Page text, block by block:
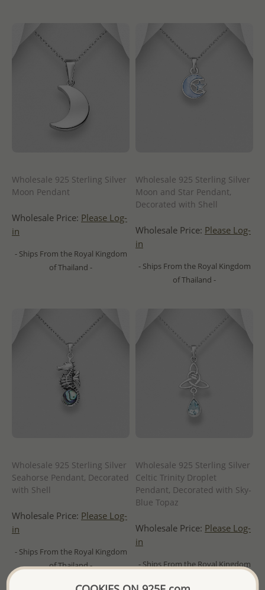
Wholesale 925 Sterling Silver
Moon Pendant
Wholesale Price: Please Log-
in
- Ships From the Royal Kingdom
of Thailand -
Wholesale 925 Sterling Silver
Moon and Star Pendant,
Decorated with Shell
Wholesale Price: Please Log-
in
- Ships From the Royal Kingdom
of Thailand -
Wholesale 925 Sterling Silver
Seahorse Pendant, Decorated
with Shell
Wholesale Price: Please Log-
in
- Ships From the Royal Kingdom
of Thailand -
Wholesale 925 Sterling Silver
Celtic Trinity Droplet
Pendant, Decorated with Sky-
Blue Topaz
Wholesale Price: Please Log-
in
- Ships From the Royal Kingdom